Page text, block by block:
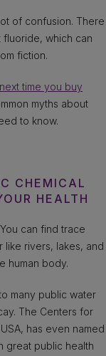
of confusion. There
fluoride, which can
fiction.
next time you buy
myths about
to know.
CHEMICAL
HEALTH
can find trace
rivers, lakes, and
human body.
many public water
The Centers for
has even named
great public health